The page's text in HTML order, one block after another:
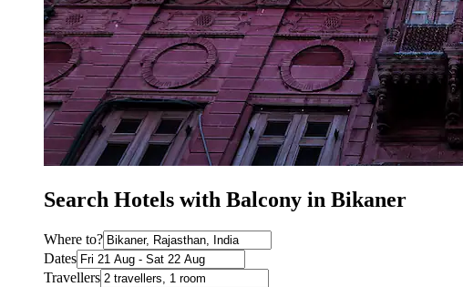
Search Hotels with Balcony in Bikaner
Where to?
Dates
Travellers